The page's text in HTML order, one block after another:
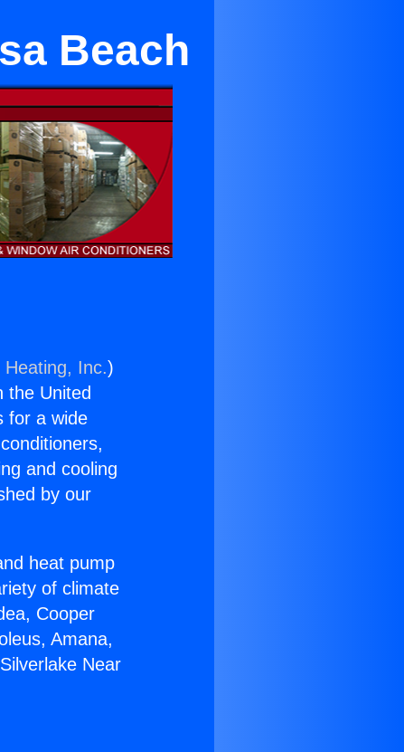
Beach
Heating, Inc.)
the United
for a wide
and cooling
by our
heat pump
of climate
Cooper
Amana,
Near